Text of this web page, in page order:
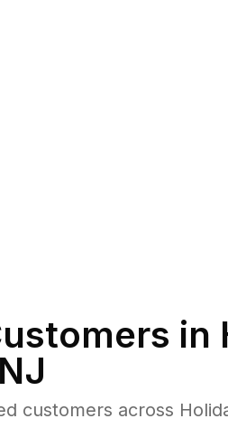
in
NJ
customers across